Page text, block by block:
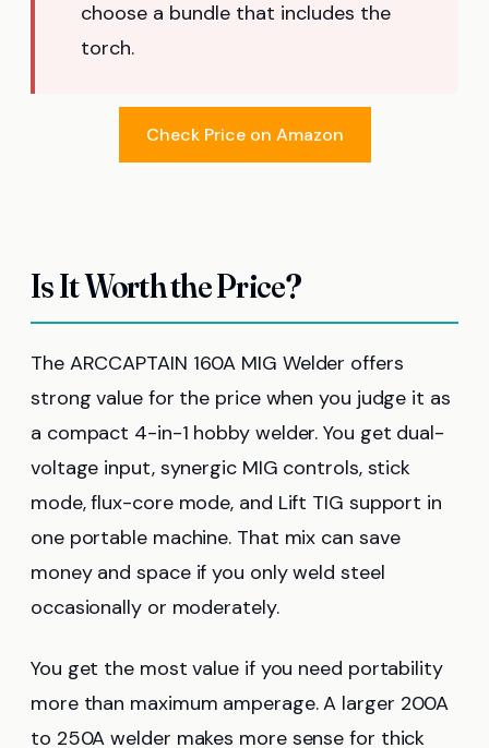
choose a bundle that includes the
torch.
Check Price on Amazon
Is It Worth the Price?
The ARCCAPTAIN 160A MIG Welder offers
strong value for the price when you judge it as
a compact 4-in-1 hobby welder. You get dual-
voltage input, synergic MIG controls, stick
mode, flux-core mode, and Lift TIG support in
one portable machine. That mix can save
money and space if you only weld steel
occasionally or moderately.
You get the most value if you need portability
more than maximum amperage. A larger 200A
to 250A welder makes more sense for thick